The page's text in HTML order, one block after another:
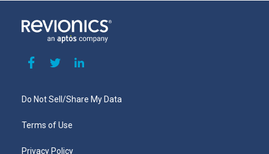
Do Not Sell/Share My Data
Terms of Use
Privacy Policy